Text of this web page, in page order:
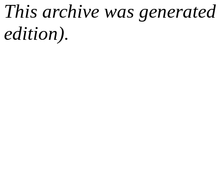
This archive was
edition).